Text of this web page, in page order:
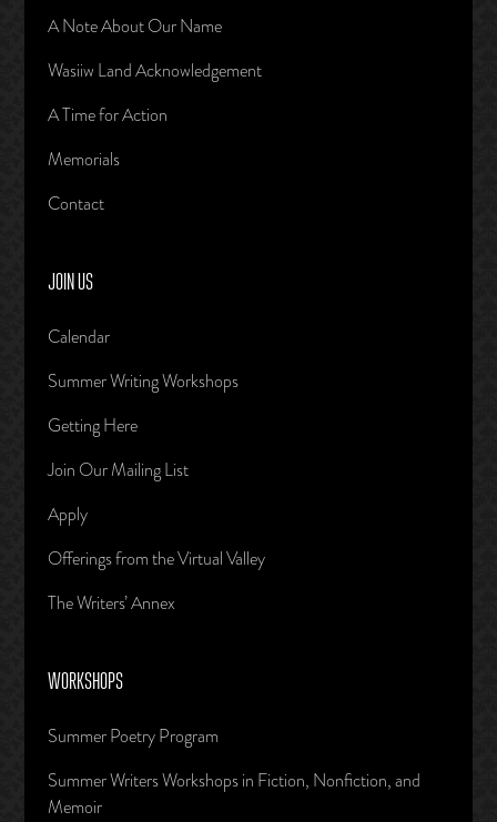
A Note About Our Name
Wasiiw Land Acknowledgement
A Time for Action
Memorials
Contact
JOIN US
Calendar
Summer Writing Workshops
Getting Here
Join Our Mailing List
Apply
Offerings from the Virtual Valley
The Writers’ Annex
WORKSHOPS
Summer Poetry Program
Summer Writers Workshops in Fiction, Nonfiction, and
Memoir